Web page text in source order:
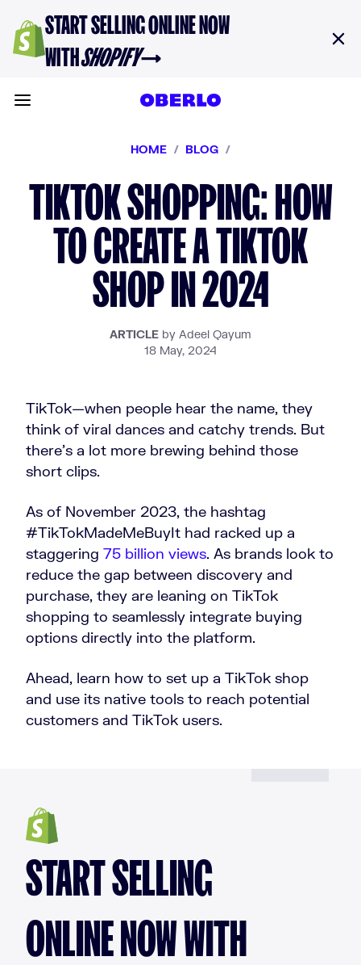
START SELLING ONLINE NOW
WITHSHOPIFY→
HOME / BLOG /
TIKTOK SHOPPING: HOW
TO CREATE A TIKTOK
SHOP IN 2024
ARTICLE by Adeel Qayum
18 May, 2024
TikTok—when people hear the name, they
think of viral dances and catchy trends. But
there’s a lot more brewing behind those
short clips.
As of November 2023, the hashtag
#TikTokMadeMeBuyIt had racked up a
staggering 75 billion views. As brands look to
reduce the gap between discovery and
purchase, they are leaning on TikTok
shopping to seamlessly integrate buying
options directly into the platform.
Ahead, learn how to set up a TikTok shop
and use its native tools to reach potential
customers and TikTok users.
START SELLING
ONLINE NOW WITH